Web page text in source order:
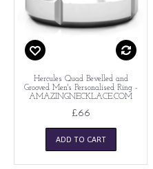
Hercules Quad Bevelled and
Grooved Men's Personalised Ring -
AMAZINGNECKLACE.COM
£66
ADD TO CART